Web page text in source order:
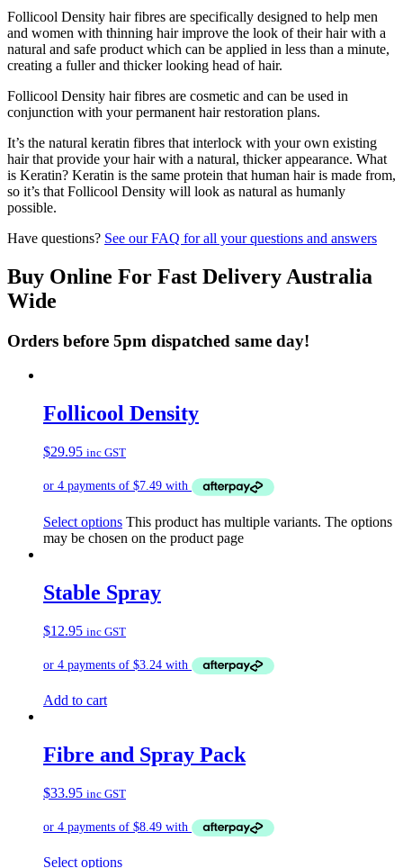
Follicool Density hair fibres are specifically designed to help men
and women with thinning hair improve the look of their hair with a
natural and safe product which can be applied in less than a minute,
creating a fuller and thicker looking head of hair.
Follicool Density hair fibres are cosmetic and can be used in
conjunction with your permanent hair restoration plans.
It’s the natural keratin fibres that interlock with your own existing
hair that provide your hair with a natural, thicker appearance. What
is Keratin? Keratin is the same protein that human hair is made from,
so it’s that Follicool Density will look as natural as humanly
possible.
Have questions? See our FAQ for all your questions and answers
Buy Online For Fast Delivery Australia
Wide
Orders before 5pm dispatched same day!
Follicool Density
$29.95 inc GST
Select options This product has multiple variants. The options
may be chosen on the product page
Stable Spray
$12.95 inc GST
Add to cart
Fibre and Spray Pack
$33.95 inc GST
Select options